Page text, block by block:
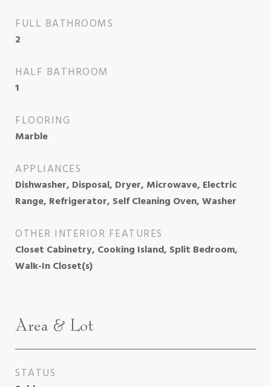
FULL BATHROOMS
2
HALF BATHROOM
1
FLOORING
Marble
APPLIANCES
Dishwasher, Disposal, Dryer, Microwave, Electric
Range, Refrigerator, Self Cleaning Oven, Washer
OTHER INTERIOR FEATURES
Closet Cabinetry, Cooking Island, Split Bedroom,
Walk-In Closet(s)
Area & Lot
STATUS